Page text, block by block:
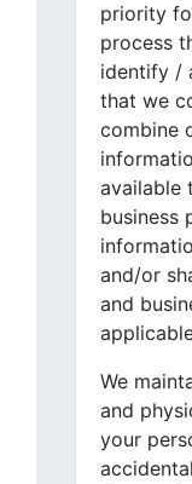
priority
process
identify /
that we
combine
available
business
and/or
and
We
and
your